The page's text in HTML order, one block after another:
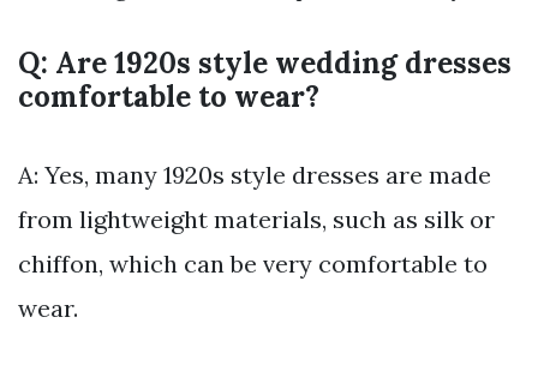
Q: Are 1920s style wedding dresses
comfortable to wear?
A: Yes, many 1920s style dresses are made
from lightweight materials, such as silk or
chiffon, which can be very comfortable to
wear.